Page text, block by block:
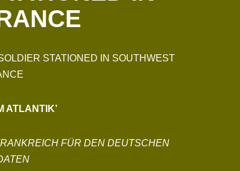
STATIONED IN SOUTHWEST
ATLANTIK’
FÜR DEN DEUTSCHEN